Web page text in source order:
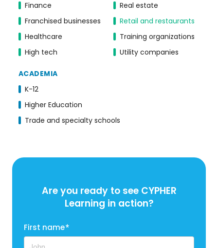
Finance
Franchised businesses
Healthcare
High tech
Real estate
Retail and restaurants
Training organizations
Utility companies
ACADEMIA
K-12
Higher Education
Trade and specialty schools
Are you ready to see CYPHER
Learning in action?
First name*